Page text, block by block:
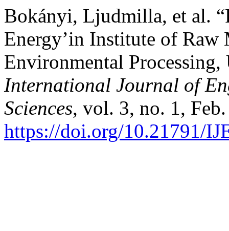
Bokányi, Ljudmilla, et al.
Energy’in Institute of Raw
Environmental
International Journal of
Sciences, vol. 3, no. 1,
https://doi.org/10.21791/